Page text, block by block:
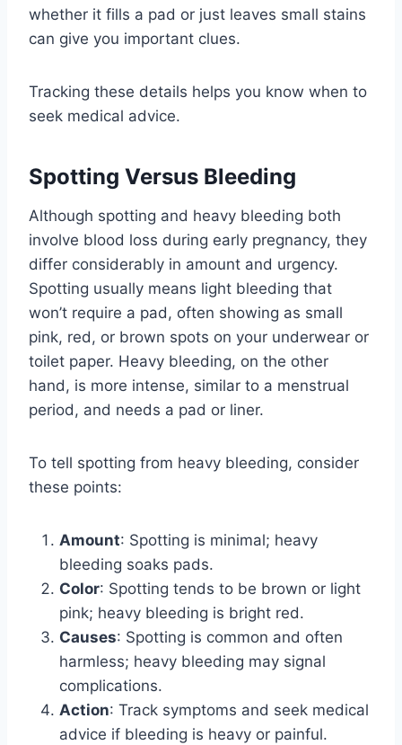
whether it fills a pad or just leaves small stains
can give you important clues.
Tracking these details helps you know when to
seek medical advice.
Spotting Versus Bleeding
Although spotting and heavy bleeding both
involve blood loss during early pregnancy, they
differ considerably in amount and urgency.
Spotting usually means light bleeding that
won’t require a pad, often showing as small
pink, red, or brown spots on your underwear or
toilet paper. Heavy bleeding, on the other
hand, is more intense, similar to a menstrual
period, and needs a pad or liner.
To tell spotting from heavy bleeding, consider
these points:
Amount: Spotting is minimal; heavy
bleeding soaks pads.
Color: Spotting tends to be brown or light
pink; heavy bleeding is bright red.
Causes: Spotting is common and often
harmless; heavy bleeding may signal
complications.
Action: Track symptoms and seek medical
advice if bleeding is heavy or painful.